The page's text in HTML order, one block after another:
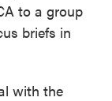
to a group
briefs in
with the